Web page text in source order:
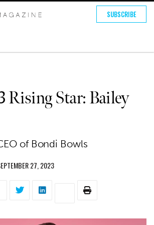
SUBSCRIBE
Rising Star: Bailey
of Bondi Bowls
27, 2023